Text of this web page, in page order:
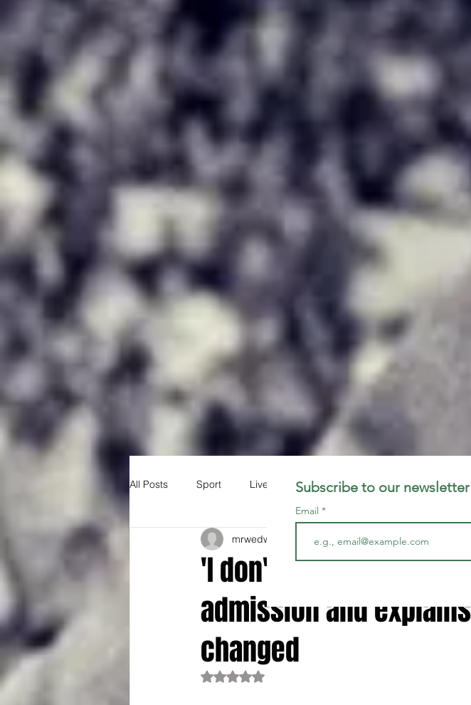
All Posts Sport Liverpool FC LFC LiverpoolFC
'I don't care' - Arne
admission and
changed
mrwedwards Apr 13, 2025 2 min read
Rated NaN out of 5 stars.
Subscribe to our
Email